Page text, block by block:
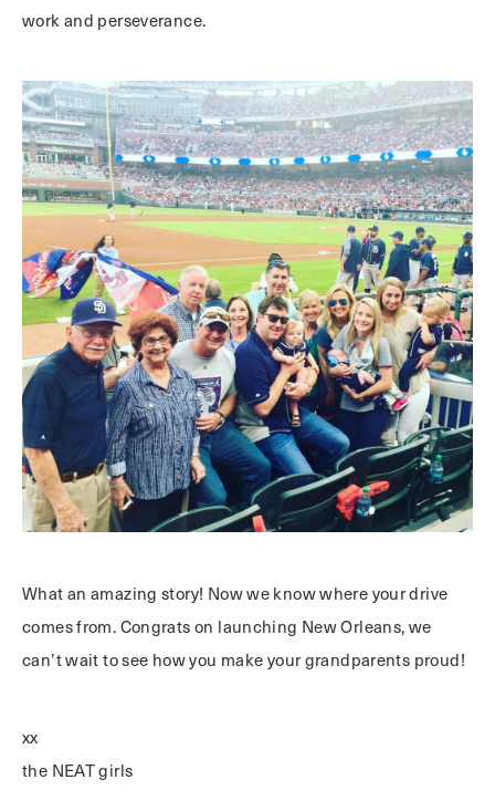
work and perseverance.
What an amazing story! Now we know where your drive
comes from. Congrats on launching New Orleans, we
can’t wait to see how you make your grandparents proud!
xx
the NEAT girls